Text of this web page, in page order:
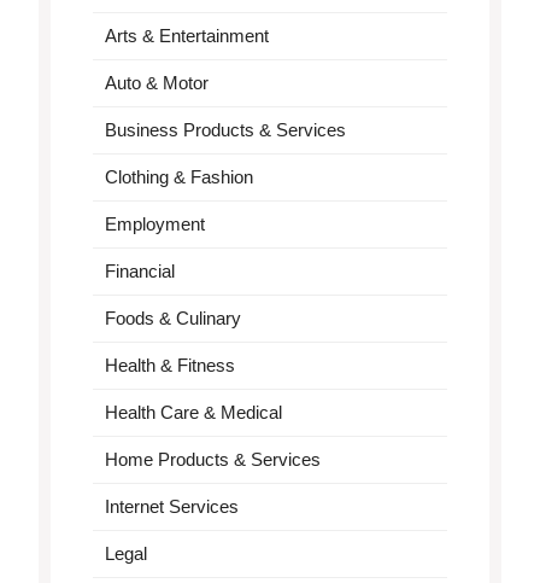
Arts & Entertainment
Auto & Motor
Business Products & Services
Clothing & Fashion
Employment
Financial
Foods & Culinary
Health & Fitness
Health Care & Medical
Home Products & Services
Internet Services
Legal